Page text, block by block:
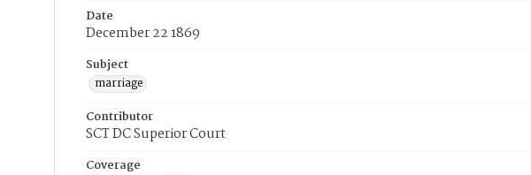
Date
December 22 1869
Subject
marriage
Contributor
SCT DC Superior Court
Coverage